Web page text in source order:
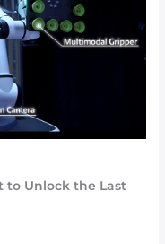
to Unlock the Last